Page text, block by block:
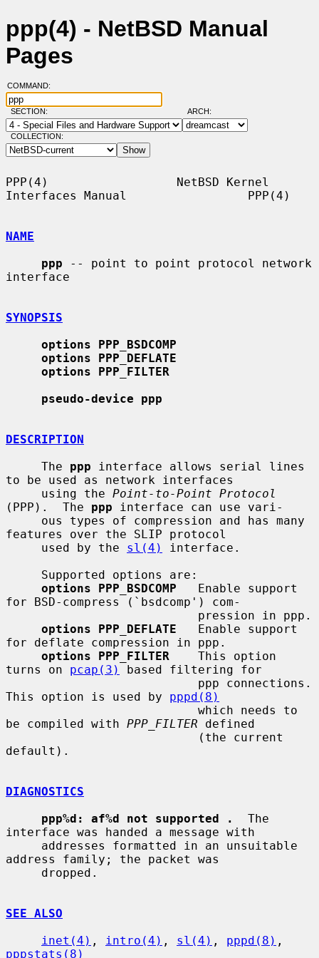
ppp(4) - NetBSD Manual
Pages
COMMAND:
SECTION: ARCH:
COLLECTION:
PPP(4)                  NetBSD Kernel
Interfaces Manual                 PPP(4)
NAME
ppp -- point to point protocol network
interface
SYNOPSIS
options PPP_BSDCOMP
options PPP_DEFLATE
options PPP_FILTER
pseudo-device ppp
DESCRIPTION
     The
ppp interface allows serial lines
to be used as network interfaces
     using the
Point-to-Point Protocol
(PPP).  The ppp interface can use vari-
features over the SLIP protocol
     used by the
sl(4)
interface.
options PPP_BSDCOMP
   Enable support
for BSD-compress (`bsdcomp') com-
options PPP_DEFLATE
   Enable support
for deflate compression in ppp.
options PPP_FILTER
    This option
turns on pcap(3)
based filtering for
This option is used by pppd(8)
be compiled with PPP_FILTER defined
default).
DIAGNOSTICS
ppp%d: af%d not supported .
  The
interface was handed a message with
address family; the packet was
SEE ALSO
inet(4) , intro(4) , sl(4) , pppd(8)
pppstats(8)